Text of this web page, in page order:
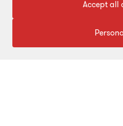
Visit
Accept all